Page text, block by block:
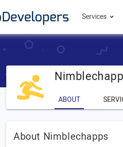
Services
ABOUT
About Nimblechapps